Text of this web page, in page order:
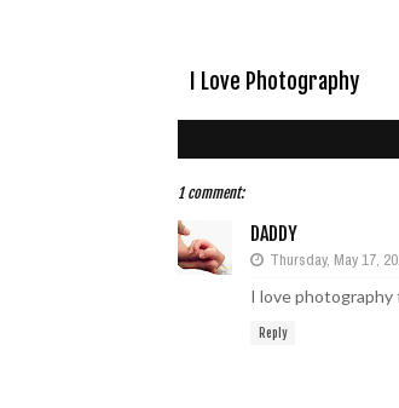
I Love Photography
1 comment:
DADDY
Thursday, May 17,
I love photography
Reply